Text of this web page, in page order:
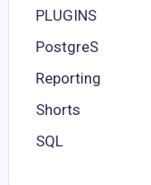
PLUGINS
PostgreS
Reporting
Shorts
SQL